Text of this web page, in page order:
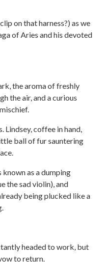
on that harness?) as we
of Aries and his devoted
the aroma of freshly
the air, and a curious
Lindsey, coffee in hand,
ball of fur sauntering
as a dumping
the sad violin), and
being plucked like a
headed to work, but
to return.